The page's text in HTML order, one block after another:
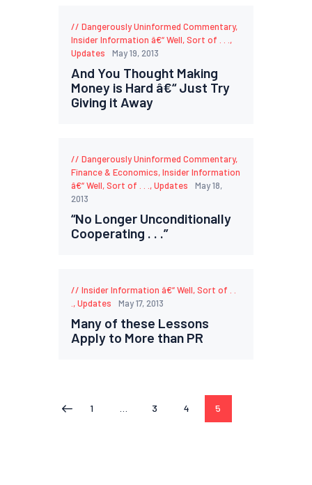
Dangerously Uninformed Commentary,
Insider Information â€“ Well, Sort of . . . ,
Updates
May 19, 2013
And You Thought Making
Money is Hard â€“ Just Try
Giving it Away
Dangerously Uninformed Commentary,
Finance & Economics,Insider Information
â€“ Well, Sort of . . . ,Updates
May 18,
2013
“No Longer Unconditionally
Cooperating . . .”
Insider Information â€“ Well, Sort of . .
,Updates May 17, 2013
Many of these Lessons
Apply to More than PR
1 3 4 5